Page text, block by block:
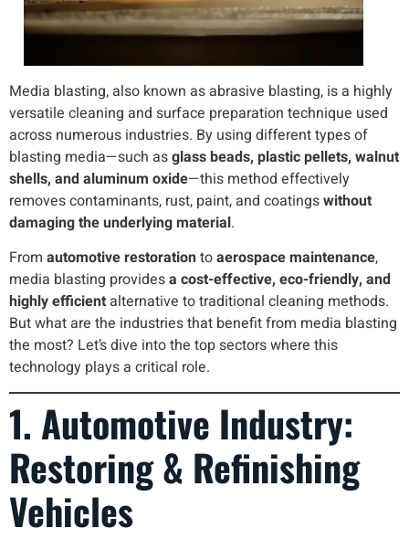
Media blasting, also known as abrasive blasting, is a highly
versatile cleaning and surface preparation technique used
across numerous industries. By using different types of
blasting media—such asglass beads, plastic pellets, walnut
shells, and aluminum oxide—this method effectively
removes contaminants, rust, paint, and coatingswithout
damaging the underlying material.
From automotive restorationtoaerospace maintenance,
media blasting providesa cost-effective, eco-friendly, and
highly efficient alternative to traditional cleaning methods.
But what are the industries that benefit from media blasting
the most? Let’s dive into the top sectors where this
technology plays a critical role.
1. Automotive Industry:
Restoring & Refinishing
Vehicles